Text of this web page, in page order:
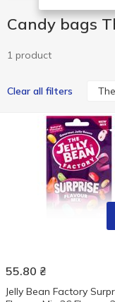
Candy bags
1 product
Clear all filters
55.80 ₴
Jelly Bean Factory